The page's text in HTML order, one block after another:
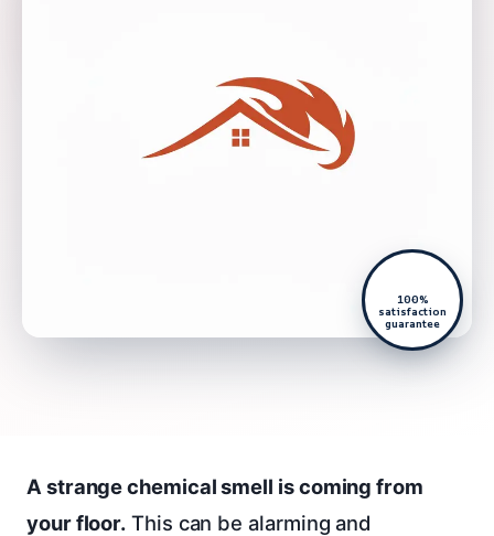
100%
satisfaction
guarantee
A strange chemical smell is coming from
your floor. This can be alarming and